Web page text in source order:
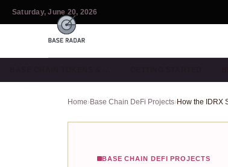
Saturday, June 20, 2026
Home›Base Chain DeFi Projects›
BASE CHAIN DEFI PROJECTS